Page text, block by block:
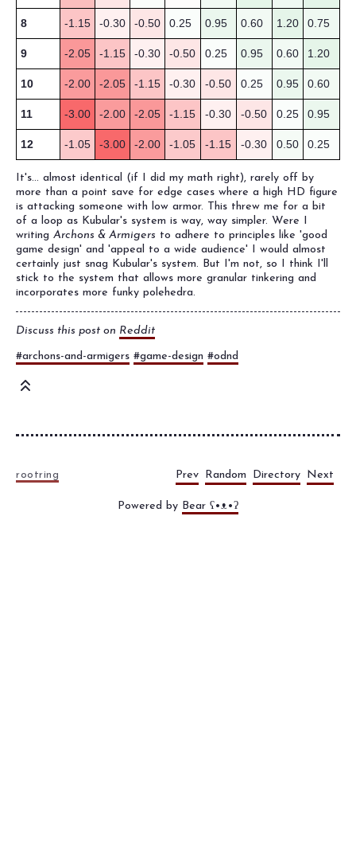
8 -1.15 -0.30 -0.50 0.25 0.95 0.60 1.20 0.75
9 -2.05 -1.15 -0.30 -0.50 0.25 0.95 0.60 1.20
10 -2.00 -2.05 -1.15 -0.30 -0.50 0.25 0.95 0.60
11 -3.00 -2.00 -2.05 -1.15 -0.30 -0.50 0.25 0.95
12 -1.05 -3.00 -2.00 -1.05 -1.15 -0.30 0.50 0.25
It's... almost identical (if I did my math right), rarely off by
more than a point save for edge cases where a high HD figure
is attacking someone with low armor. This threw me for a bit
of a loop as Kubular's system is way, way simpler. Were I
writing Archons & Armigers to adhere to principles like 'good
game design' and 'appeal to a wide audience' I would almost
certainly just snag Kubular's system. But I'm not, so I think I'll
stick to the system that allows more granular tinkering and
incorporates more funky polehedra.
Discuss this post on Reddit
#archons-and-armigers #game-design #odnd
rootring Prev Random Directory Next
Powered by Bear ʕ•ᴥ•ʔ